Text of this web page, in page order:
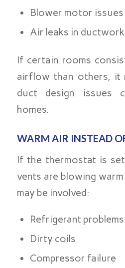
Blower motor issues
Air leaks in ductwork
If certain rooms
airflow than others, it
duct design issues
homes.
WARM AIR INSTEAD
If the thermostat is
vents are blowing
may be involved:
Refrigerant problems
Dirty coils
Compressor failure